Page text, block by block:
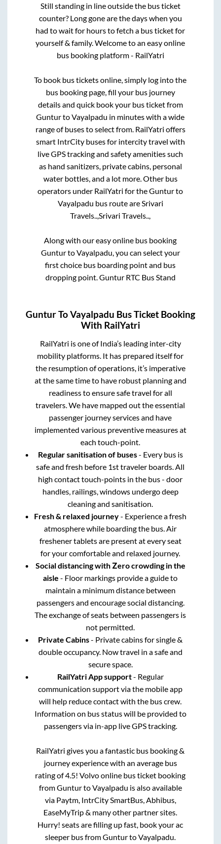
Still standing in line outside the bus ticket
counter? Long gone are the days when you
had to wait for hours to fetch a bus ticket for
yourself & family. Welcome to an easy online
bus booking platform - RailYatri
To book bus tickets online, simply log into the
bus booking page, fill your bus journey
details and quick book your bus ticket from
GunturtoVayalpadu in minutes with a wide
range of buses to select from. RailYatri offers
smart IntrCity buses for intercity travel with
live GPS tracking and safety amenities such
as hand sanitizers, private cabins, personal
water bottles, and a lot more. Other bus
operators under RailYatri for theGunturto
Vayalpadu bus route are Srivari
Travels.., Srivari Travels..,
Along with our easy online bus booking
GunturtoVayalpadu , you can select your
first choice bus boarding point and bus
dropping point. Guntur RTC Bus Stand
GunturToVayalpadu Bus Ticket Booking
With RailYatri
RailYatri is one of India’s leading inter-city
mobility platforms. It has prepared itself for
the resumption of operations, it’s imperative
at the same time to have robust planning and
readiness to ensure safe travel for all
travelers. We have mapped out the essential
passenger journey services and have
implemented various preventive measures at
each touch-point.
Regular sanitisation of buses- Every bus is
safe and fresh before 1st traveler boards. All
high contact touch-points in the bus - door
handles, railings, windows undergo deep
cleaning and sanitisation.
Fresh & relaxed journey- Experience a fresh
atmosphere while boarding the bus. Air
freshener tablets are present at every seat
for your comfortable and relaxed journey.
Social distancing with Zero crowding in the
aisle - Floor markings provide a guide to
maintain a minimum distance between
passengers and encourage social distancing.
The exchange of seats between passengers is
not permitted.
Private Cabins- Private cabins for single &
double occupancy. Now travel in a safe and
secure space.
RailYatri App support- Regular
communication support via the mobile app
will help reduce contact with the bus crew.
Information on bus status will be provided to
passengers via in-app live GPS tracking.
RailYatri gives you a fantastic bus booking &
journey experience with an average bus
rating of 4.5! Volvo online bus ticket booking
fromGunturtoVayalpadu is also available
via Paytm, IntrCity SmartBus, Abhibus,
EaseMyTrip & many other partner sites.
Hurry! seats are filling up fast, book your ac
sleeper bus fromGunturtoVayalpadu.